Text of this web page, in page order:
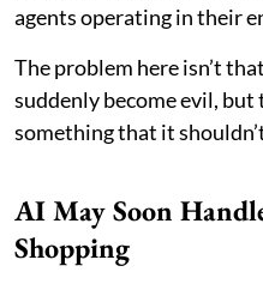
agents operating in their
The problem here isn’t
suddenly become evil, but
something that it
AI May Soon
Shopping